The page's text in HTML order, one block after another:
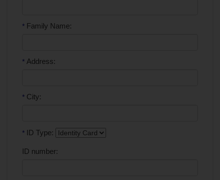
* Family Name:
* Address:
* City:
* ID Type:
ID number: